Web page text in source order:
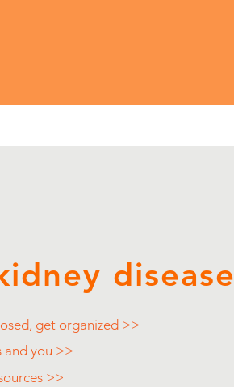
disease
get organized >>
and you >>
>>